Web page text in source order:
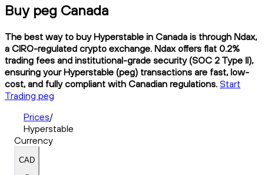
Buy peg Canada
The best way to buy Hyperstable in Canada is through Ndax,
a CIRO-regulated crypto exchange. Ndax offers flat 0.2%
trading fees and institutional-grade security (SOC 2 Type II),
ensuring your Hyperstable (peg) transactions are fast, low-
cost, and fully compliant with Canadian regulations. Start
Trading peg
Prices/
Hyperstable
Currency
CAD